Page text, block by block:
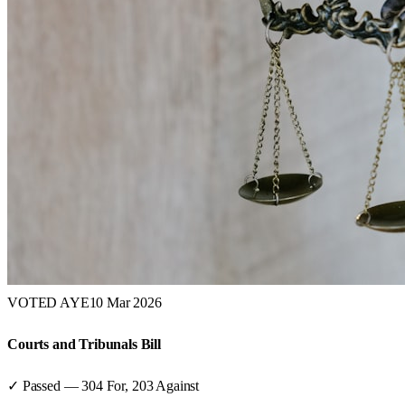
VOTED AYE10 Mar 2026
Courts and Tribunals Bill
✓ Passed —304For, 203 Against